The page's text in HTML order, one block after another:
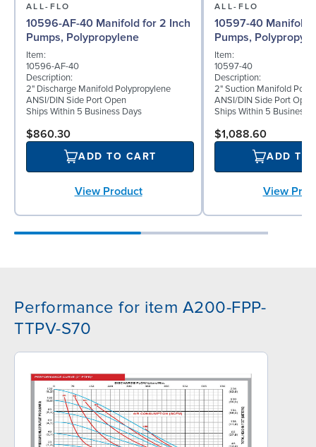
ALL-FLO
10596-AF-40 Manifold for 2 Inch
Pumps, Polypropylene
Item:
10596-AF-40
Description:
2" Discharge Manifold Polypropylene
ANSI/DIN Side Port Open
Ships Within 5 Business Days
$860.30
ADD TO CART
View Product
ALL-FLO
10597-40 Manifold
Pumps,
Item:
10597-40
Description:
2" Suction Manifold
ANSI/DIN Side Port Open
Ships Within 5 Business
$1,088.60
ADD TO
View
Performance for item A200-FPP-
TTPV-S70